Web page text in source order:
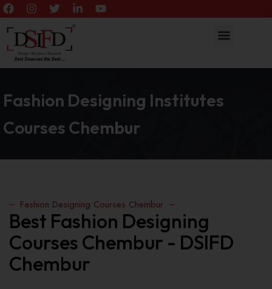
Fashion Designing Institutes
Courses Chembur
Fashion Designing Courses Chembur
Best Fashion Designing
Courses Chembur - DSIFD
Chembur